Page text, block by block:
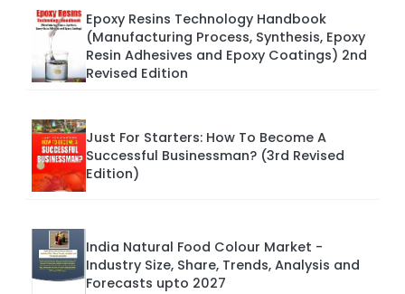
Epoxy Resins Technology Handbook
(Manufacturing Process, Synthesis, Epoxy
Resin Adhesives and Epoxy Coatings) 2nd
Revised Edition
Just For Starters: How To Become A
Successful Businessman? (3rd Revised
Edition)
India Natural Food Colour Market -
Industry Size, Share, Trends, Analysis and
Forecasts upto 2027